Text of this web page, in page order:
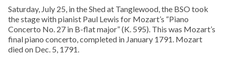
Saturday, July 25, in the Shed at Tanglewood, the BSO took
the stage with pianist Paul Lewis for Mozart’s “Piano
Concerto No. 27 in B-flat major” (K. 595). This was Mozart’s
final piano concerto, completed in January 1791. Mozart
died on Dec. 5, 1791.